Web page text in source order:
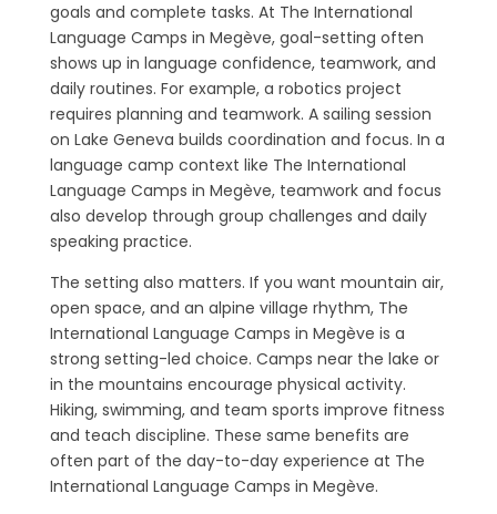
goals and complete tasks. At The International
Language Camps in Megève, goal-setting often
shows up in language confidence, teamwork, and
daily routines. For example, a robotics project
requires planning and teamwork. A sailing session
on Lake Geneva builds coordination and focus. In a
language camp context like The International
Language Camps in Megève, teamwork and focus
also develop through group challenges and daily
speaking practice.
The setting also matters. If you want mountain air,
open space, and an alpine village rhythm, The
International Language Camps in Megève is a
strong setting-led choice. Camps near the lake or
in the mountains encourage physical activity.
Hiking, swimming, and team sports improve fitness
and teach discipline. These same benefits are
often part of the day-to-day experience at The
International Language Camps in Megève.